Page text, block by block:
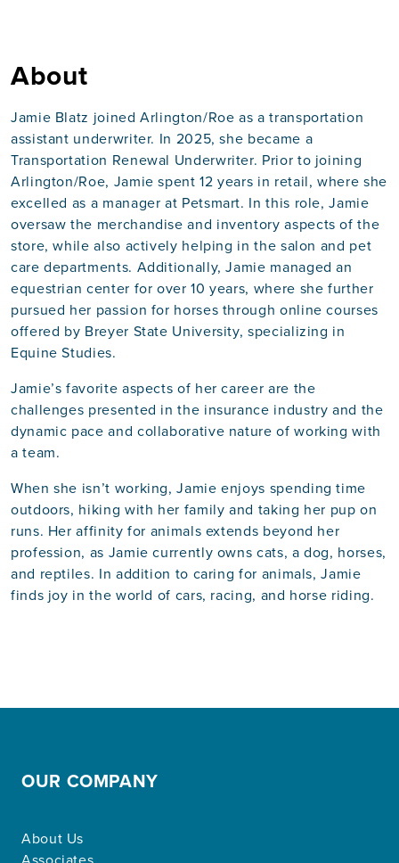
About
Jamie Blatz joined Arlington/Roe as a transportation
assistant underwriter. In 2025, she became a
Transportation Renewal Underwriter. Prior to joining
Arlington/Roe, Jamie spent 12 years in retail, where she
excelled as a manager at Petsmart. In this role, Jamie
oversaw the merchandise and inventory aspects of the
store, while also actively helping in the salon and pet
care departments. Additionally, Jamie managed an
equestrian center for over 10 years, where she further
pursued her passion for horses through online courses
offered by Breyer State University, specializing in
Equine Studies.
Jamie’s favorite aspects of her career are the
challenges presented in the insurance industry and the
dynamic pace and collaborative nature of working with
a team.
When she isn’t working, Jamie enjoys spending time
outdoors, hiking with her family and taking her pup on
runs. Her affinity for animals extends beyond her
profession, as Jamie currently owns cats, a dog, horses,
and reptiles. In addition to caring for animals, Jamie
finds joy in the world of cars, racing, and horse riding.
OUR COMPANY
About Us